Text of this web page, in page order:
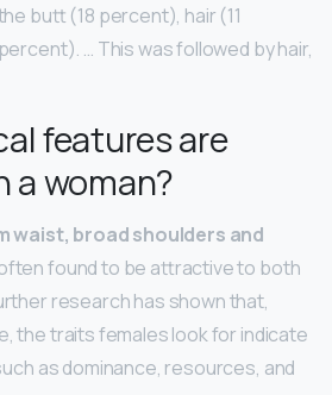
butt (18 percent), hair (11
… This was followed by hair,
features are
a woman?
waist, broad shoulders and
found to be attractive to both
research has shown that,
the traits females look for indicate
as dominance, resources, and